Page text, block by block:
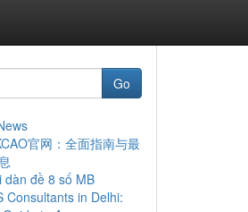
Go
官网：全面指南与最
dàn đề 8 số MB
Consultants in Delhi: